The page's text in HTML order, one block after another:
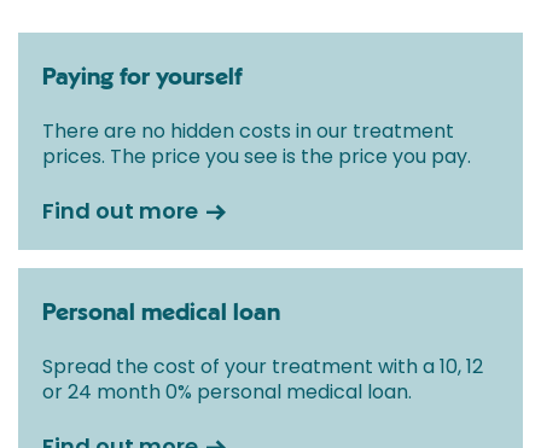
Paying for yourself
There are no hidden costs in our treatment
prices. The price you see is the price you pay.
Find out more
Personal medical loan
Spread the cost of your treatment with a 10, 12
or 24 month 0% personal medical loan.